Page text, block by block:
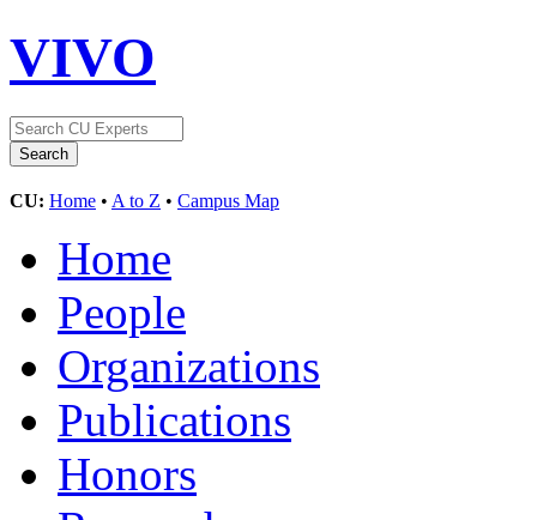
VIVO
CU: Home • A to Z • Campus Map
Home
People
Organizations
Publications
Honors